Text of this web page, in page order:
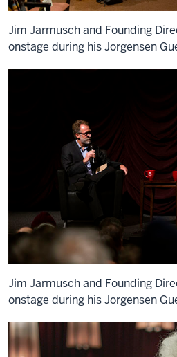
Jim Jarmusch and Founding
onstage during his Jorgensen
Jim Jarmusch and Founding
onstage during his Jorgensen